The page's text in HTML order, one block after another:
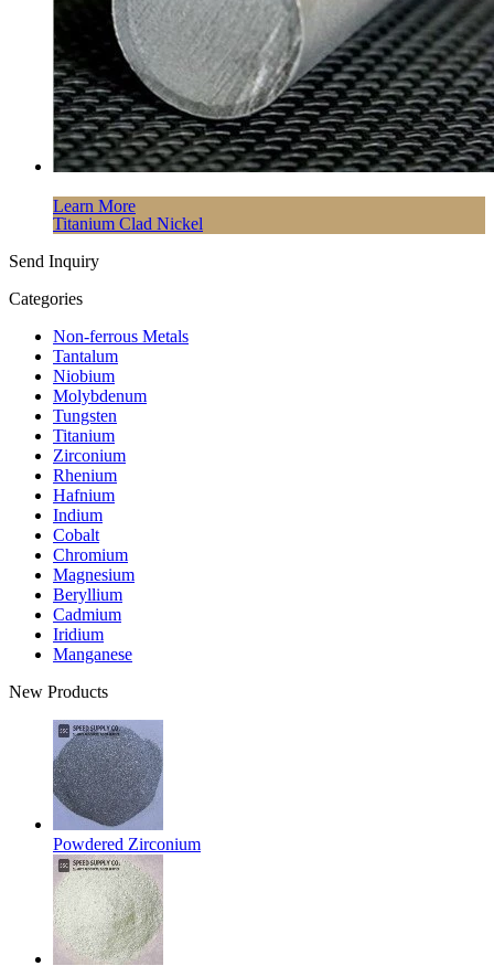
Learn More
Titanium Clad Nickel
Send Inquiry
Categories
Non-ferrous Metals
Tantalum
Niobium
Molybdenum
Tungsten
Titanium
Zirconium
Rhenium
Hafnium
Indium
Cobalt
Chromium
Magnesium
Beryllium
Cadmium
Iridium
Manganese
New Products
Powdered Zirconium